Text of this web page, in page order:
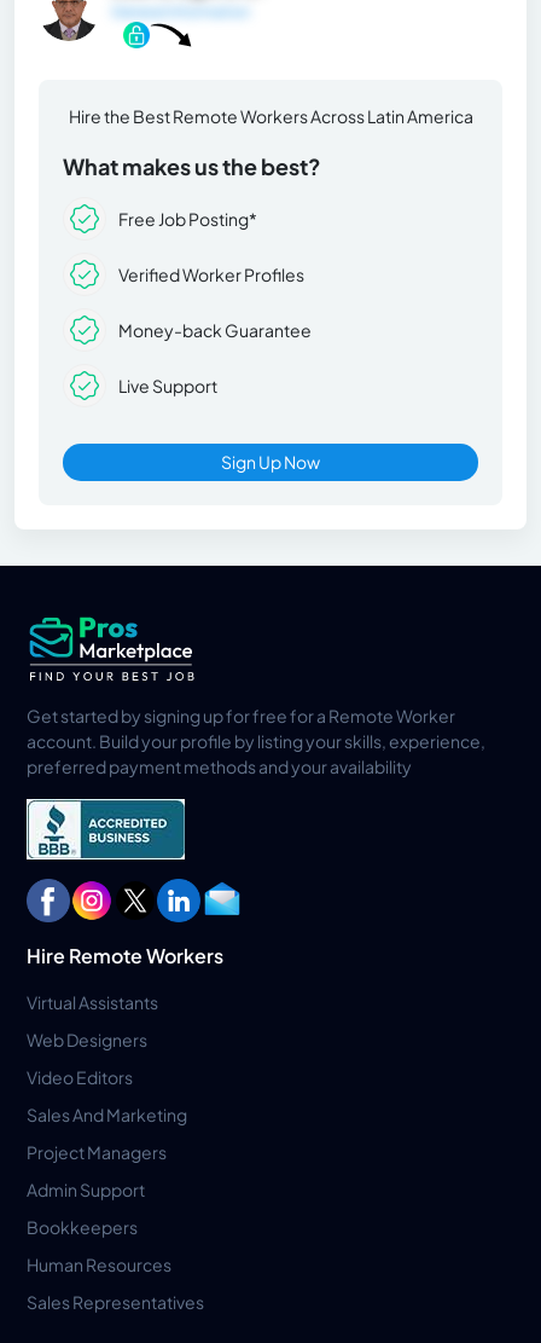
Hire the Best Remote Workers Across Latin America
What makes us the best?
Free Job Posting*
Verified Worker Profiles
Money-back Guarantee
Live Support
Sign Up Now
Get started by signing up for free for a Remote Worker
account. Build your profile by listing your skills, experience,
preferred payment methods and your availability
Hire Remote Workers
Virtual Assistants
Web Designers
Video Editors
Sales And Marketing
Project Managers
Admin Support
Bookkeepers
Human Resources
Sales Representatives